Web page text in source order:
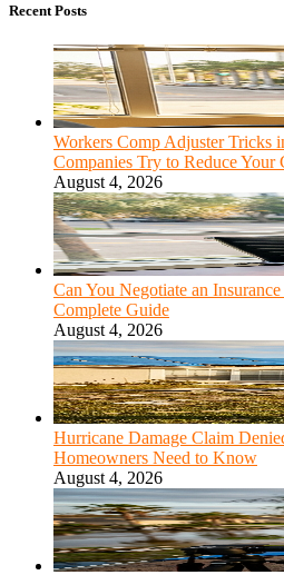
Recent Posts
Workers Comp Adjuster Tricks
Companies Try to Reduce Your
August 4, 2026
Can You Negotiate an
Complete Guide
August 4, 2026
Hurricane Damage Claim
Homeowners Need to Know
August 4, 2026